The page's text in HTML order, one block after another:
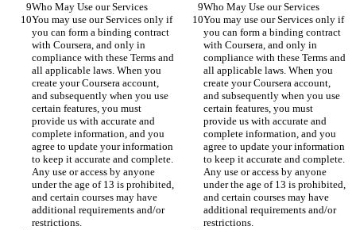
Who May Use our Services
Who May Use our Services
You may use our Services only if
you can form a binding contract
with Coursera, and only in
compliance with these Terms and
all applicable laws. When you
create your Coursera account,
and subsequently when you use
certain features, you must
provide us with accurate and
complete information, and you
agree to update your information
to keep it accurate and complete.
Any use or access by anyone
under the age of 13 is prohibited,
and certain courses may have
additional requirements and/or
restrictions.
You may use our Services only if
you can form a binding contract
with Coursera, and only in
compliance with these Terms and
all applicable laws. When you
create your Coursera account,
and subsequently when you use
certain features, you must
provide us with accurate and
complete information, and you
agree to update your information
to keep it accurate and complete.
Any use or access by anyone
under the age of 13 is prohibited,
and certain courses may have
additional requirements and/or
restrictions.